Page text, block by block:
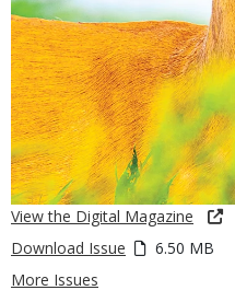
View the Digital Magazine
Download Issue
6.50 MB
More Issues